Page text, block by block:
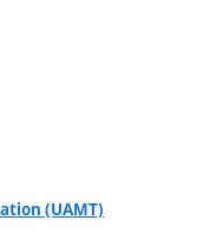
(UAMT)